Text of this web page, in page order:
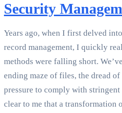
Security
Years ago, when I first delved
record management, I quickly
methods were falling short.
ending maze of files, the dread
pressure to comply with
clear to me that a transformation